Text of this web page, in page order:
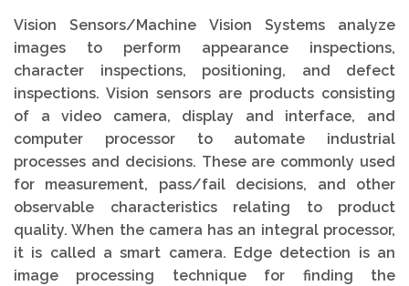
Vision Sensors/Machine Vision Systems analyze
images to perform appearance inspections,
character inspections, positioning, and defect
inspections. Vision sensors are products consisting
of a video camera, display and interface, and
computer processor to automate industrial
processes and decisions. These are commonly used
for measurement, pass/fail decisions, and other
observable characteristics relating to product
quality. When the camera has an integral processor,
it is called a smart camera. Edge detection is an
image processing technique for finding the